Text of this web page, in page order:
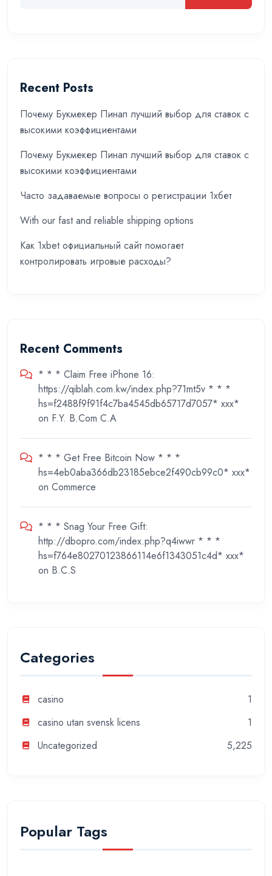
Recent Posts
Почему Букмекер Пинап лучший выбор для ставок с
высокими коэффициентами
Почему Букмекер Пинап лучший выбор для ставок с
высокими коэффициентами
Часто задаваемые вопросы о регистрации 1хбет
With our fast and reliable shipping options
Как 1xbet официальный сайт помогает
контролировать игровые расходы?
Recent Comments
* * * Claim Free iPhone 16:
https://qiblah.com.kw/index.php?71mt5v * * *
hs=f2488f9f91f4c7ba4545db65717d7057* ххх*
on F.Y. B.Com C.A
* * * Get Free Bitcoin Now * * *
hs=4eb0aba366db23185ebce2f490cb99c0* ххх*
on Commerce
* * * Snag Your Free Gift:
http://dbopro.com/index.php?q4iwwr * * *
hs=f764e80270123866114e6f1343051c4d* ххх*
on B.C.S
Categories
casino
1
casino utan svensk licens
1
Uncategorized
5,225
Popular Tags